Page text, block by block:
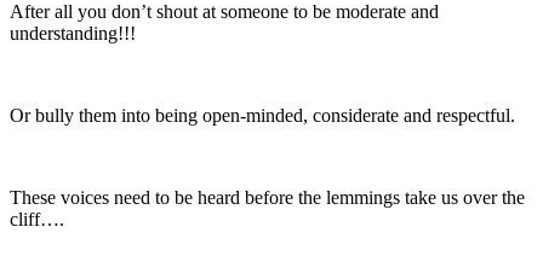
After all you don’t shout at someone to be moderate and
understanding!!!
Or bully them into being open-minded, considerate and respectful.
These voices need to be heard before the lemmings take us over the
cliff….